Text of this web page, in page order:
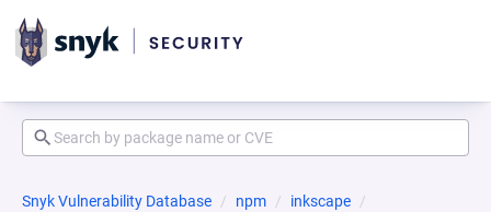
Snyk Vulnerability Database npm
inkscape